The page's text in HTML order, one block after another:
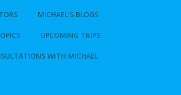
MICHAEL’S BLOGS
UPCOMING TRIPS
WITH MICHAEL